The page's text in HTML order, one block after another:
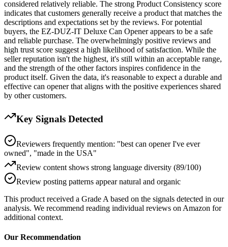
considered relatively reliable. The strong Product Consistency score
indicates that customers generally receive a product that matches the
descriptions and expectations set by the reviews. For potential
buyers, the EZ-DUZ-IT Deluxe Can Opener appears to be a safe
and reliable purchase. The overwhelmingly positive reviews and
high trust score suggest a high likelihood of satisfaction. While the
seller reputation isn't the highest, it's still within an acceptable range,
and the strength of the other factors inspires confidence in the
product itself. Given the data, it's reasonable to expect a durable and
effective can opener that aligns with the positive experiences shared
by other customers.
Key Signals Detected
Reviewers frequently mention: "best can opener I've ever
owned", "made in the USA"
Review content shows strong language diversity (89/100)
Review posting patterns appear natural and organic
This product received a Grade A based on the signals detected in our
analysis. We recommend reading individual reviews on Amazon for
additional context.
Our Recommendation